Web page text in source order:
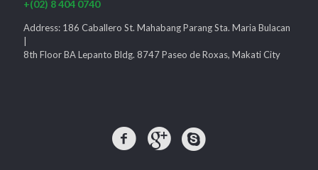
+(02) 8 404 0740
Address: 186 Caballero St. Mahabang Parang Sta. Maria Bulacan
8th Floor BA Lepanto Bldg. 8747 Paseo de Roxas, Makati City